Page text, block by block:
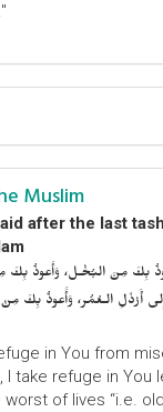
Muslim
after the last
بِكَ مِنَ البُخْـل، وَأَعوذُ بِكَ
أَرْذَلِ الـعُمُر، وَأََعوذُ بِكَ مِنْ
in You from
I take refuge in You
of lives “i.e.